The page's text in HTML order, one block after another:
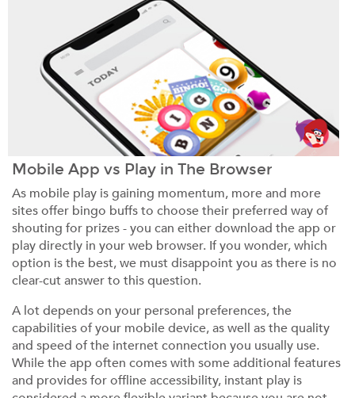
Mobile App vs Play in The Browser
As mobile play is gaining momentum, more and more
sites offer bingo buffs to choose their preferred way of
shouting for prizes - you can either download the app or
play directly in your web browser. If you wonder, which
option is the best, we must disappoint you as there is no
clear-cut answer to this question.
A lot depends on your personal preferences, the
capabilities of your mobile device, as well as the quality
and speed of the internet connection you usually use.
While the app often comes with some additional features
and provides for offline accessibility, instant play is